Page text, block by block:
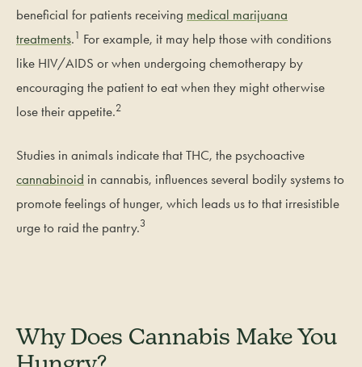
beneficial for patients receiving medical marijuana
treatments. 1 For example, it may help those with conditions
like HIV/AIDS or when undergoing chemotherapy by
encouraging the patient to eat when they might otherwise
lose their appetite.2
Studies in animals indicate that THC, the psychoactive
cannabinoid in cannabis, influences several bodily systems to
promote feelings of hunger, which leads us to that irresistible
urge to raid the pantry.3
Why Does Cannabis Make You